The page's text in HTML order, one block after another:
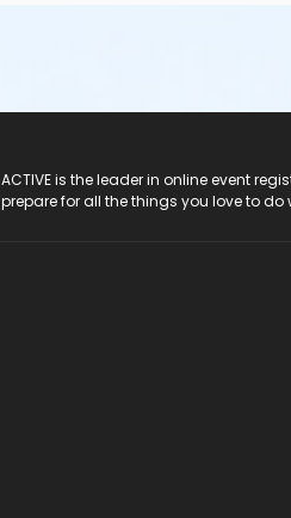
ACTIVE is the leader in online event
prepare for all the things you love to